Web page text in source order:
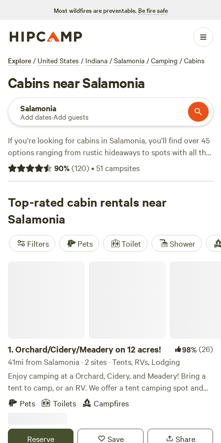
Most wildfires are preventable. Be fire safe
Explore / United States / Indiana / Salamonia / Camping / Cabins
Cabins near Salamonia
Salamonia
Add dates·Add guests
If you’re looking for cabins in Salamonia, you’ll find over 45
options ranging from rustic hideaways to spots with all the
essentials—think pets allowed, wifi, and a toilet on site.
Average nightly prices hover around $300, but you can
campers who want direct access to hiking trails, wildlife-
watching, and fishing just outside the door. Top picks
includeCabin and Company (RV/Campers only)
reviews) and Wagon In The Woods - Pioneer 2(1 review).
You’ll see everything from deer to songbirds in the woods
90%(120)•51 campsites
Top-rated cabin rentals near
Salamonia
Filters Pets Toilet Shower
1.Orchard/Cidery/Meadery on 12 acres! 98%(26)
41mi from Salamonia · 2 sites · Tents, RVs, Lodging
Enjoy camping at a Orchard, Cidery, and Meadery! Bring a
tent to camp, or an RV. We offer a tent camping spot and
several RV spots. Enjoy the tasting room when open
(Friday and Saturday) Hang out with the chickens. Take a
Bathroom is available via porta potty. It is cleaned weekly
Pets Toilets Campfires
Reserve Save Share